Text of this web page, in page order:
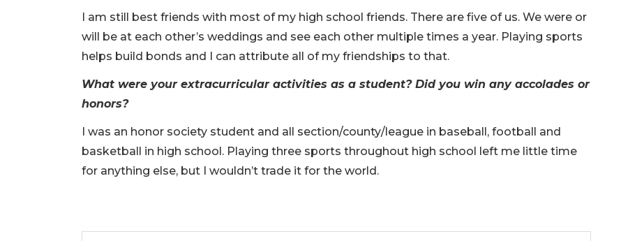
I am still best friends with most of my high school friends. There are five of us. We were or
will be at each other’s weddings and see each other multiple times a year. Playing sports
helps build bonds and I can attribute all of my friendships to that.
What were your extracurricular activities as a student? Did you win any accolades or
honors?
I was an honor society student and all section/county/league in baseball, football and
basketball in high school. Playing three sports throughout high school left me little time
for anything else, but I wouldn’t trade it for the world.